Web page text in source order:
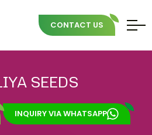
CONTACT US
SEEDS
INQUIRY VIA WHATSAPP